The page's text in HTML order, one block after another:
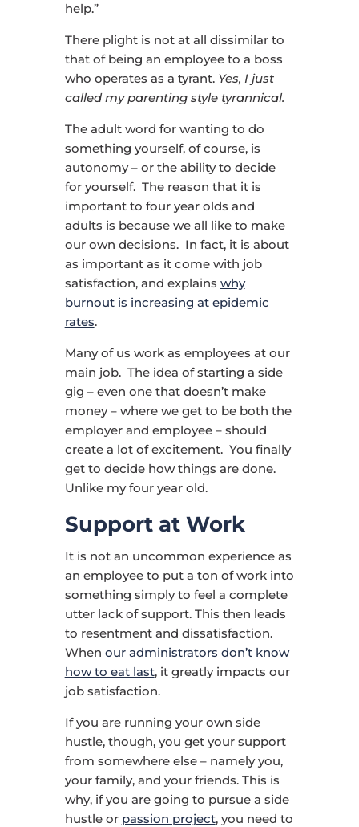
help.”
There plight is not at all dissimilar to
that of being an employee to a boss
who operates as a tyrant. Yes, I just
called my parenting style tyrannical.
The adult word for wanting to do
something yourself, of course, is
autonomy – or the ability to decide
for yourself. The reason that it is
important to four year olds and
adults is because we all like to make
our own decisions. In fact, it is about
as important as it come with job
satisfaction, and explains why
burnout is increasing at epidemic
rates.
Many of us work as employees at our
main job. The idea of starting a side
gig – even one that doesn’t make
money – where we get to be both the
employer and employee – should
create a lot of excitement. You finally
get to decide how things are done.
Unlike my four year old.
Support at Work
It is not an uncommon experience as
an employee to put a ton of work into
something simply to feel a complete
utter lack of support. This then leads
to resentment and dissatisfaction.
When our administrators don’t know
how to eat last, it greatly impacts our
job satisfaction.
If you are running your own side
hustle, though, you get your support
from somewhere else – namely you,
your family, and your friends. This is
why, if you are going to pursue a side
hustle or passion project, you need to